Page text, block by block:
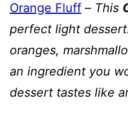
Orange Fluff – This
perfect light
oranges,
an ingredient you
dessert tastes like